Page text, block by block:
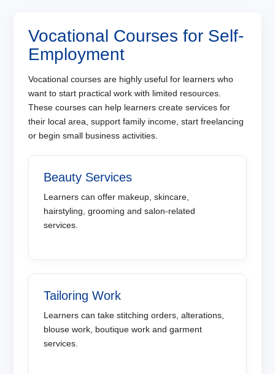
Vocational Courses for Self-
Employment
Vocational courses are highly useful for learners who
want to start practical work with limited resources.
These courses can help learners create services for
their local area, support family income, start freelancing
or begin small business activities.
Beauty Services
Learners can offer makeup, skincare,
hairstyling, grooming and salon-related
services.
Tailoring Work
Learners can take stitching orders, alterations,
blouse work, boutique work and garment
services.